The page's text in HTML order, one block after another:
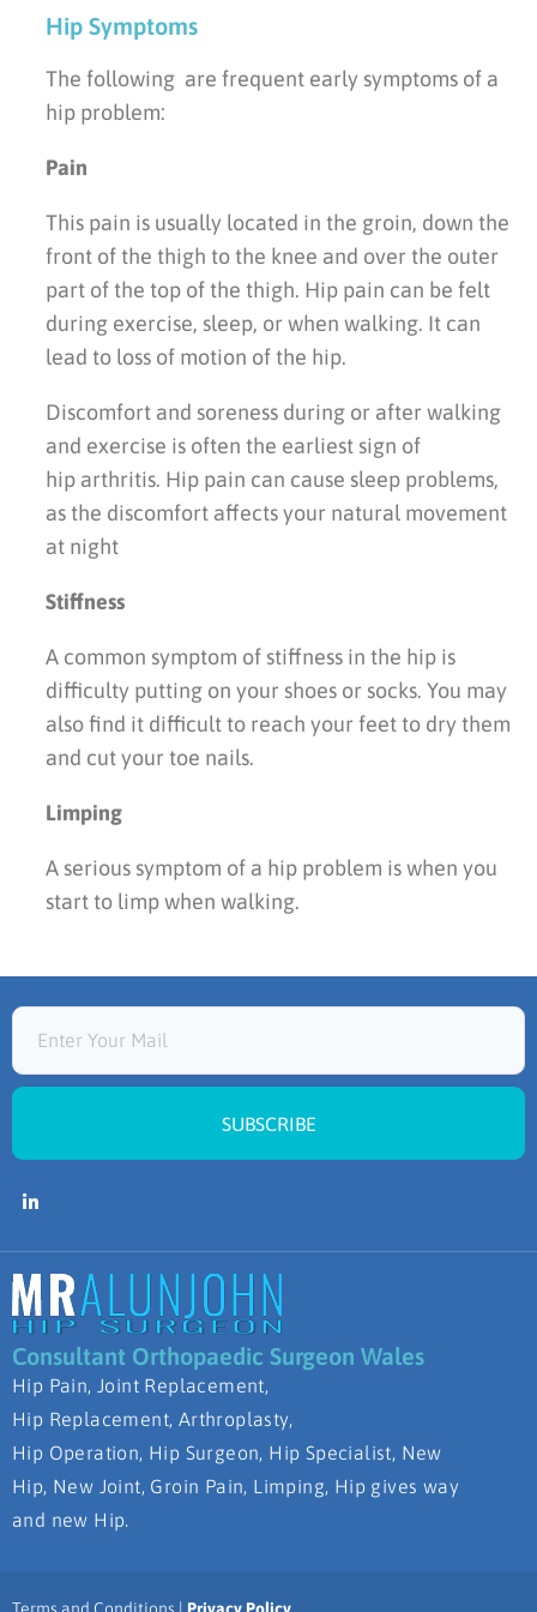
Hip Symptoms
The following are frequent early symptoms of a
hip problem:
Pain
This pain is usually located in the groin, down the
front of the thigh to the knee and over the outer
part of the top of the thigh. Hip pain can be felt
during exercise, sleep, or when walking. It can
lead to loss of motion of the hip.
Discomfort and soreness during or after walking
and exercise is often the earliest sign of
hip arthritis. Hip pain can cause sleep problems,
as the discomfort affects your natural movement
at night
Stiffness
A common symptom of stiffness in the hip is
difficulty putting on your shoes or socks. You may
also find it difficult to reach your feet to dry them
and cut your toe nails.
Limping
A serious symptom of a hip problem is when you
start to limp when walking.
SUBSCRIBE
Consultant Orthopaedic Surgeon Wales
Hip Pain, Joint Replacement,
Hip Replacement, Arthroplasty,
Hip Operation, Hip Surgeon, Hip Specialist, New
Hip, New Joint, Groin Pain, Limping, Hip gives way
and new Hip.
Terms and Conditions | Privacy Policy